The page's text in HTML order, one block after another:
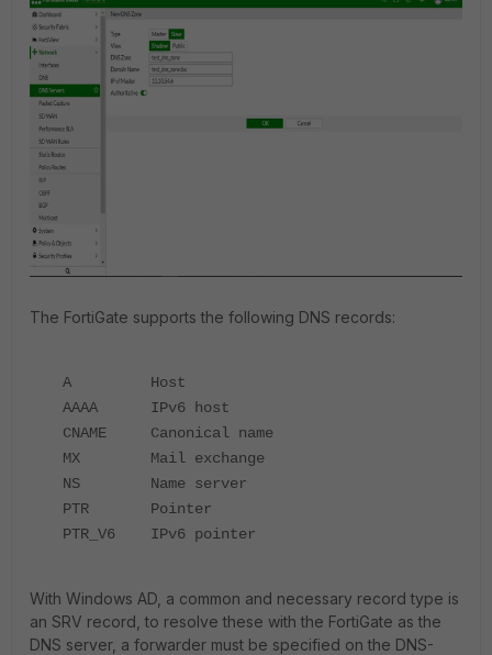
The FortiGate supports the following DNS records:
A Host
AAAA IPv6 host
CNAME Canonical name
MX Mail exchange
NS Name server
PTR Pointer
PTR_V6 IPv6 pointer
With Windows AD, a common and necessary record type is
an SRV record, to resolve these with the FortiGate as the
DNS server, a forwarder must be specified on the DNS-